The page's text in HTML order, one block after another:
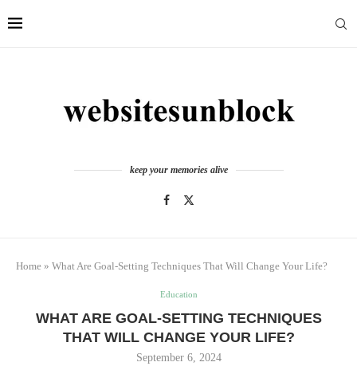
keep your memories alive
Home » What Are Goal-Setting Techniques That Will Change Your Life?
Education
WHAT ARE GOAL-SETTING TECHNIQUES
THAT WILL CHANGE YOUR LIFE?
September 6, 2024